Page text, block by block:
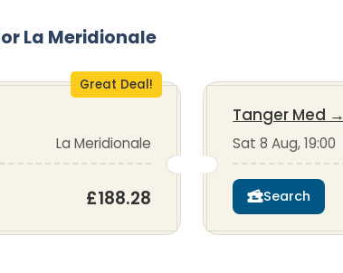
La Meridionale
Great Deal!
La Meridionale
£188.28
Tanger Med →
Sat 8 Aug, 19:00
Search